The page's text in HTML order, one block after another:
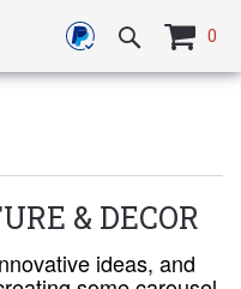
0
& DECOR
ideas, and